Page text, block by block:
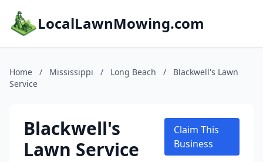
LocalLawnMowing.com
Home / Mississippi / Long Beach /
Blackwell's Lawn
Service
Blackwell's
Lawn Service
Claim This
Business